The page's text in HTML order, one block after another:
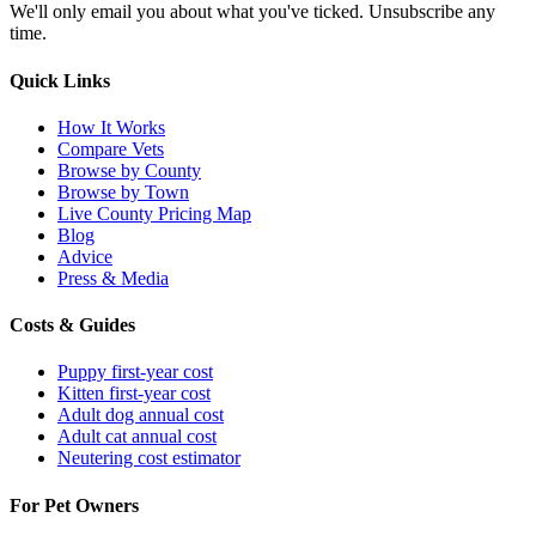
We'll only email you about what you've ticked. Unsubscribe any
time.
Quick Links
How It Works
Compare Vets
Browse by County
Browse by Town
Live County Pricing Map
Blog
Advice
Press & Media
Costs & Guides
Puppy first-year cost
Kitten first-year cost
Adult dog annual cost
Adult cat annual cost
Neutering cost estimator
For Pet Owners